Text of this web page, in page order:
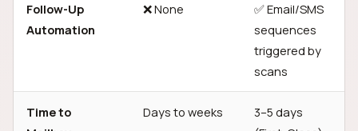
Follow-Up
Automation
❌ None
✅ Email/SMS
sequences
triggered by
scans
Time to
Days to weeks
3–5 days